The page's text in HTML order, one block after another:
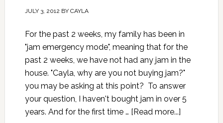
JULY 3, 2012 BY CAYLA
For the past 2 weeks, my family has been in
"jam emergency mode", meaning that for the
past 2 weeks, we have not had any jam in the
house. "Cayla, why are you not buying jam?"
you may be asking at this point? To answer
your question, I haven't bought jam in over 5
years. And for the first time … [Read more...]